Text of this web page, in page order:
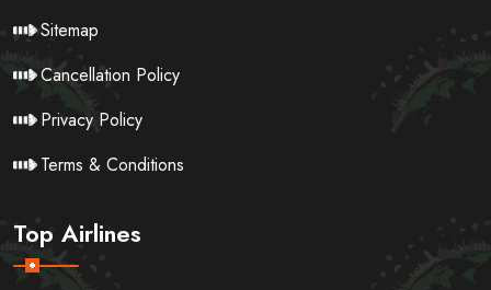
Sitemap
Cancellation Policy
Privacy Policy
Terms & Conditions
Top Airlines